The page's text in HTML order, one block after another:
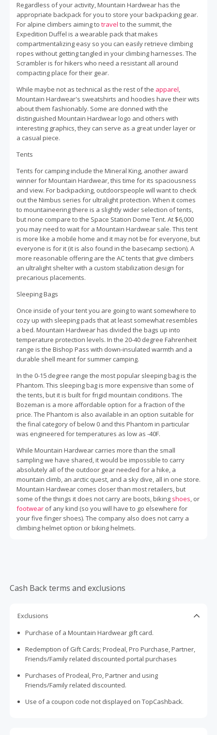
Regardless of your activity, Mountain Hardwear has the
appropriate backpack for you to store your backpacking gear.
For alpine climbers aiming to travel to the summit, the
Expedition Duffel is a wearable pack that makes
compartmentalizing easy so you can easily retrieve climbing
ropes without getting tangled in your climbing harnesses. The
Scrambler is for hikers who need a resistant all around
compacting place for their gear.
While maybe not as technical as the rest of the apparel,
Mountain Hardwear's sweatshirts and hoodies have their wits
about them fashionably. Some are donned with the
distinguished Mountain Hardwear logo and others with
interesting graphics, they can serve as a great under layer or
a casual piece.
Tents
Tents for camping include the Mineral King, another award
winner for Mountain Hardwear, this time for its spaciousness
and view. For backpacking, outdoorspeople will want to check
out the Nimbus series for ultralight protection. When it comes
to mountaineering there is a slightly wider selection of tents,
but none compare to the Space Station Dome Tent. At $6,000
you may need to wait for a Mountain Hardwear sale. This tent
is more like a mobile home and it may not be for everyone, but
everyone is for it (it is also found in the basecamp section). A
more reasonable offering are the AC tents that give climbers
an ultralight shelter with a custom stabilization design for
precarious placements.
Sleeping Bags
Once inside of your tent you are going to want somewhere to
cozy up with sleeping pads that at least somewhat resembles
a bed. Mountain Hardwear has divided the bags up into
temperature protection levels. In the 20-40 degree Fahrenheit
range is the Bishop Pass with down-insulated warmth and a
durable shell meant for summer camping.
In the 0-15 degree range the most popular sleeping bag is the
Phantom. This sleeping bag is more expensive than some of
the tents, but it is built for frigid mountain conditions. The
Bozeman is a more affordable option for a fraction of the
price. The Phantom is also available in an option suitable for
the final category of below 0 and this Phantom in particular
was engineered for temperatures as low as -40F.
While Mountain Hardwear carries more than the small
sampling we have shared, it would be impossible to carry
absolutely all of the outdoor gear needed for a hike, a
mountain climb, an arctic quest, and a sky dive, all in one store.
Mountain Hardwear comes closer than most retailers, but
some of the things it does not carry are boots, biking shoes, or
footwear of any kind (so you will have to go elsewhere for
your five finger shoes). The company also does not carry a
climbing helmet option or biking helmets.
Cash Back terms and exclusions
Exclusions
Purchase of a Mountain Hardwear gift card.
Redemption of Gift Cards; Prodeal, Pro Purchase, Partner,
Friends/Family related discounted portal purchases
Purchases of Prodeal, Pro, Partner and using
Friends/Family related discounted.
Use of a coupon code not displayed on TopCashback.